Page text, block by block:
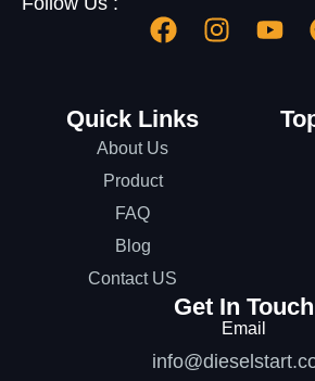
Quick Links
About Us
Product
FAQ
Blog
Contact US
Get In Touch
Email